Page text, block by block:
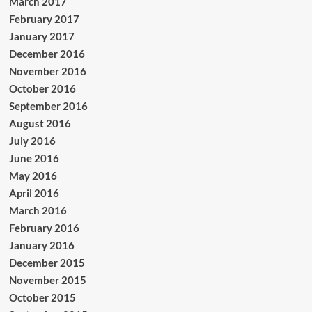
February 2017
January 2017
December 2016
November 2016
October 2016
September 2016
August 2016
July 2016
June 2016
May 2016
April 2016
March 2016
February 2016
January 2016
December 2015
November 2015
October 2015